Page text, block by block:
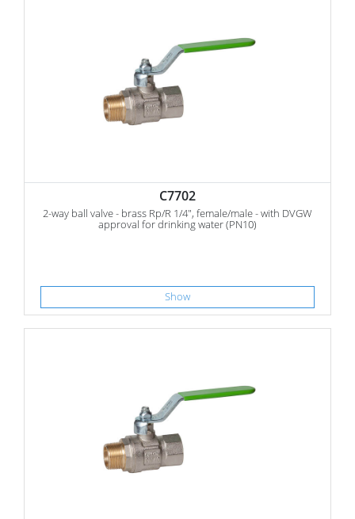
C7702
2-way ball valve - brass Rp/R 1/4", female/male - with DVGW
approval for drinking water (PN10)
Show